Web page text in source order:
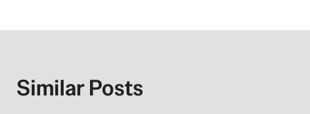
Similar Posts